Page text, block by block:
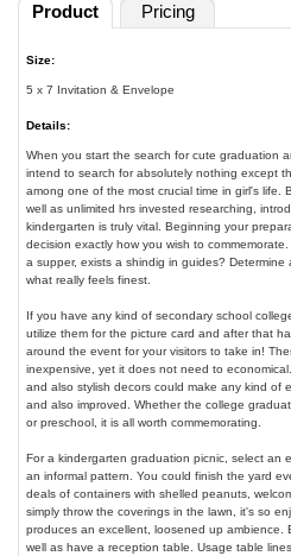
Product Pricing
Size:
5 x 7 Invitation & Envelope
Details:
When you start the search for cute graduation
intend to search for absolutely nothing except
among one of the most crucial time in girl's life.
well as unlimited hrs invested researching,
kindergarten is truly vital. Beginning your
decision exactly how you wish to
a supper, exists a shindig in guides? Determine
what really feels finest.
If you have any kind of secondary school
utilize them for the picture card and after that
around the event for your visitors to take in!
inexpensive, yet it does not need to
and also stylish decors could make any kind of
and also improved. Whether the college
or preschool, it is all worth commemorating.
For a kindergarten graduation picnic, select an
an informal pattern. You could finish the yard
deals of containers with shelled peanuts,
simply throw the coverings in the lawn, it's so
produces an excellent, loosened up ambience.
well as have a reception table. Usage table